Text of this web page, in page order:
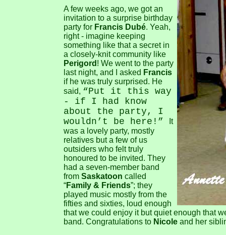
A few weeks ago, we got an
invitation to a surprise birthday
party for Francis Dubé. Yeah,
right - imagine keeping
something like that a secret in
a closely-knit community like
Perigord ! We went to the party
last night, and I asked Francis
if he was truly surprised. He
said, “Put it this way
- if I had know
about the party, I
wouldn’t be here!”
It
was a lovely party, mostly
relatives but a few of us
outsiders who felt truly
honoured to be invited. They
had a seven-member band
from Saskatoon called
“Family & Friends”; they
played music mostly from the
fifties and sixties, loud enough
that we could enjoy it but quiet enough that
band. Congratulations to Nicoleand her